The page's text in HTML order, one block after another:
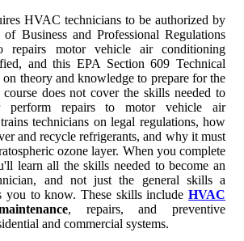
HVAC technicians to be authorized by
Business and Professional Regulations
repairs motor vehicle air conditioning
and this EPA Section 609 Technical
on theory and knowledge to prepare for the
does not cover the skills needed to
perform repairs to motor vehicle air
technicians on legal regulations, how
and recycle refrigerants, and why it must
ozone layer. When you complete
learn all the skills needed to become an
and not just the general skills a
you to know. These skills include HVAC
, repairs, and preventive
and commercial systems.